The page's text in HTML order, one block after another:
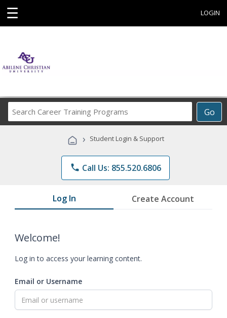
☰ LOGIN
Go
Career
Programs
› Student Login & Support
phone Call Us: 855.520.6806
Log In Create Account
Welcome!
Log in to access your learning content.
Email or Username